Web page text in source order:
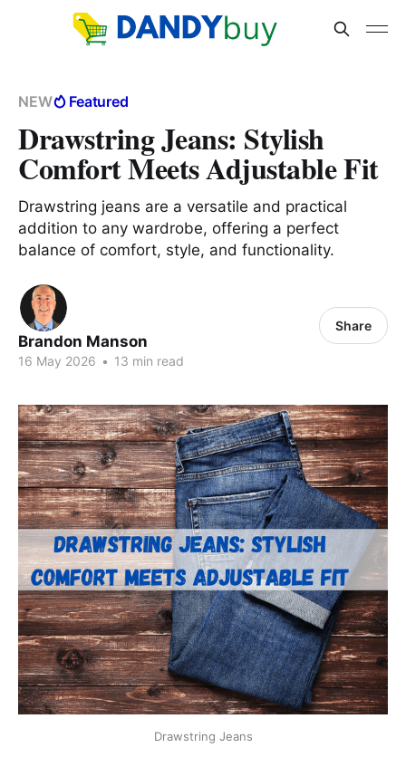
NEW Featured
Drawstring Jeans: Stylish
Comfort Meets Adjustable Fit
Drawstring jeans are a versatile and practical
addition to any wardrobe, offering a perfect
balance of comfort, style, and functionality.
Brandon Manson
16 May 2026 • 13 min read
Share
Drawstring Jeans